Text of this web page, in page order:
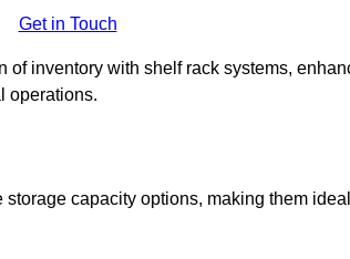
Get in Touch
inventory with shelf rack systems,
operations.
capacity options, making them